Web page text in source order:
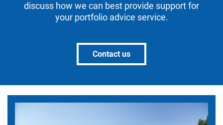
discuss how we can best provide support for
your portfolio advice service.
Contact us